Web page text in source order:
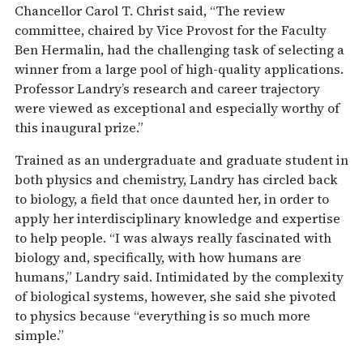
Chancellor Carol T. Christ said, “The review
committee, chaired by Vice Provost for the Faculty
Ben Hermalin, had the challenging task of selecting a
winner from a large pool of high-quality applications.
Professor Landry’s research and career trajectory
were viewed as exceptional and especially worthy of
this inaugural prize.”
Trained as an undergraduate and graduate student in
both physics and chemistry, Landry has circled back
to biology, a field that once daunted her, in order to
apply her interdisciplinary knowledge and expertise
to help people. “I was always really fascinated with
biology and, specifically, with how humans are
humans,” Landry said. Intimidated by the complexity
of biological systems, however, she said she pivoted
to physics because “everything is so much more
simple.”